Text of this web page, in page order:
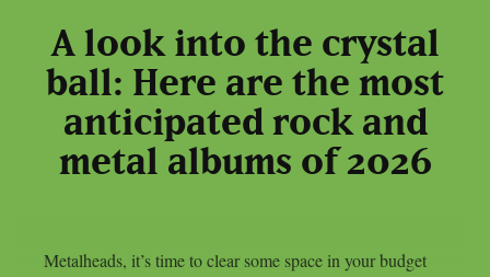
A look into the crystal
ball: Here are the most
anticipated rock and
metal albums of 2026
Metalheads, it’s time to clear some space in your budget